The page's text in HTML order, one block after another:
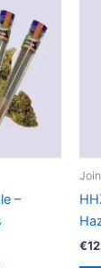
–
€